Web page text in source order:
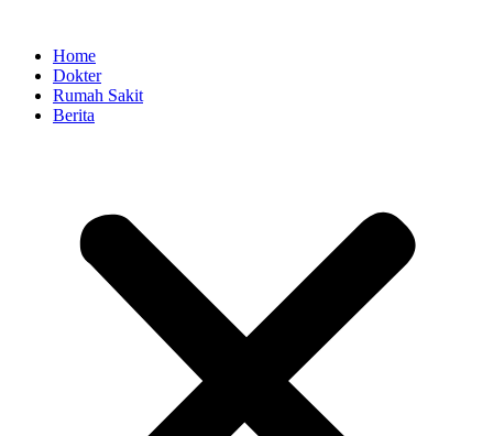
contentHome
Dokter
Rumah Sakit
Berita